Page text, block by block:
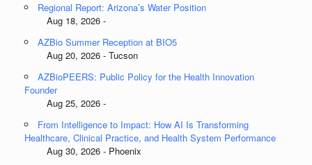
Regional Report: Arizona’s Water Position
Aug 18, 2026 -
AZBio Summer Reception at BIO5
Aug 20, 2026 - Tucson
AZBioPEERS: Public Policy for the Health Innovation
Founder
Aug 25, 2026 -
From Intelligence to Impact: How AI Is Transforming
Healthcare, Clinical Practice, and Health System Performance
Aug 30, 2026 - Phoenix